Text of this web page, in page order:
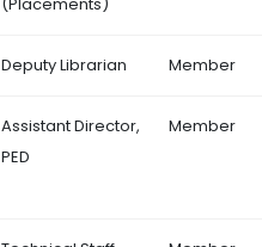
Deputy Librarian Member
Assistant Director,
PED
Member